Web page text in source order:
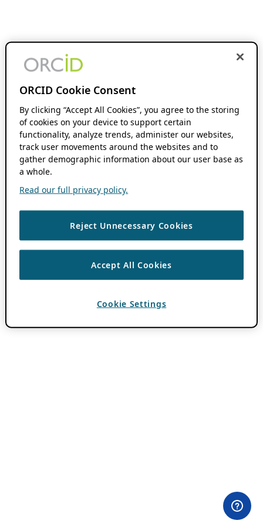
ORCID Cookie Consent
By clicking “Accept All Cookies”, you agree to the storing
of cookies on your device to support certain
functionality, analyze trends, administer our websites,
track user movements around the websites and to
gather demographic information about our user base as
a whole.
Read our full privacy policy.
Reject Unnecessary Cookies
Accept All Cookies
Cookie Settings